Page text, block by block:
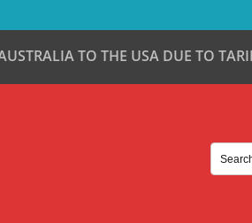
TO THE USA DUE TO